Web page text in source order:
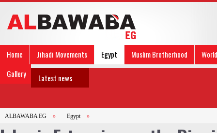
Home Jihadi Movements Egypt Muslim Brotherhood
World
Gallery
Latest news
ALBAWABA EG » Egypt »